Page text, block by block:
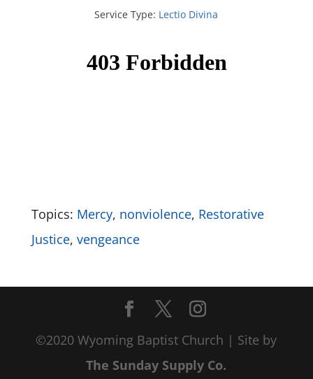
Service Type: Lectio Divina
Topics: Mercy, nonviolence, Restorative
Justice, vengeance
©2020 Wyoming Baptist Church | Site by
The Sunday Supply Co.